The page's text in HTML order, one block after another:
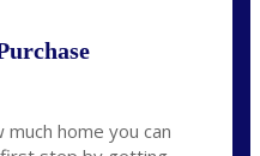
much home you can